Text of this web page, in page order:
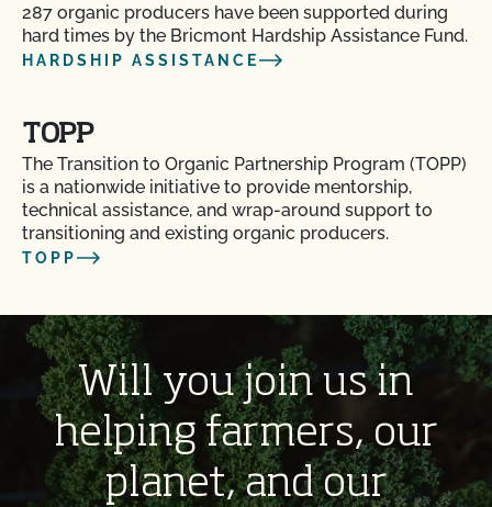
287 organic producers have been supported during
hard times by the Bricmont Hardship Assistance Fund.
HARDSHIP ASSISTANCE
TOPP
The Transition to Organic Partnership Program (TOPP)
is a nationwide initiative to provide mentorship,
technical assistance, and wrap-around support to
transitioning and existing organic producers.
TOPP
Will you join us in
helping farmers, our
planet, and our